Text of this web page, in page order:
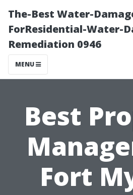
The-Best Water-
ForResidential-Water-
Remediation 0946
MENU
Best
Fort